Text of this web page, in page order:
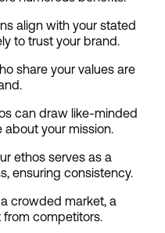
align with your stated
to trust your brand.
share your values are
can draw like-minded
your mission.
ethos serves as a
ensuring consistency.
crowded market, a
competitors.